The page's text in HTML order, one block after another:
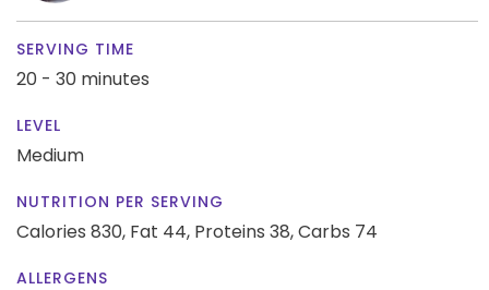
SERVING TIME
20 - 30 minutes
LEVEL
Medium
NUTRITION PER SERVING
Calories 830, Fat 44, Proteins 38,Carbs 74
ALLERGENS